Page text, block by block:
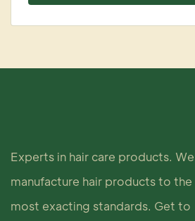
Experts in hair care products. We
manufacture hair products to the
most exacting standards. Get to